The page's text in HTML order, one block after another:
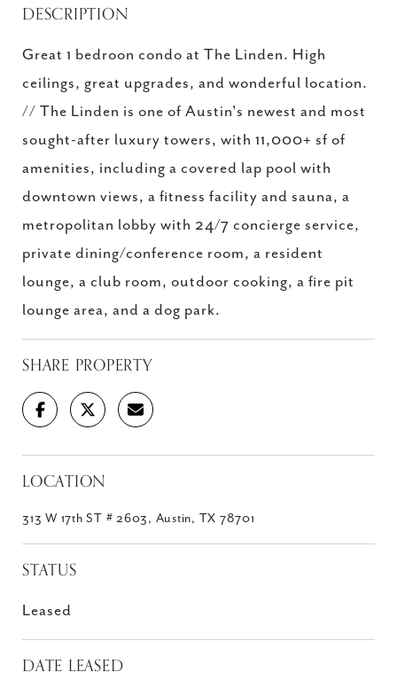
DESCRIPTION
Great 1 bedroon condo at The Linden. High
ceilings, great upgrades, and wonderful location.
// The Linden is one of Austin's newest and most
sought-after luxury towers, with 11,000+ sf of
amenities, including a covered lap pool with
downtown views, a fitness facility and sauna, a
metropolitan lobby with 24/7 concierge service,
private dining/conference room, a resident
lounge, a club room, outdoor cooking, a fire pit
lounge area, and a dog park.
SHARE PROPERTY
LOCATION
313 W 17th ST # 2603, Austin, TX 78701
STATUS
Leased
DATE LEASED